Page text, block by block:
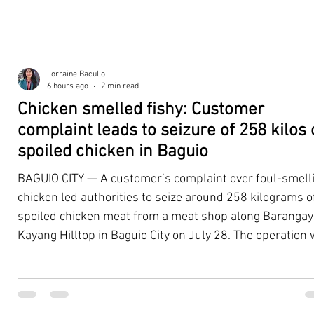
Chicken smelled fishy: Customer
complaint leads to seizure of 258 kilos
spoiled chicken in Baguio
BAGUIO CITY — A customer’s complaint over foul-
chicken led authorities to seize around 258 kilograms
spoiled chicken meat from a meat shop along Barangay
Kayang Hilltop in Baguio City on July 28. The operation
establishment that continued to emit a foul odor even
Lorraine Bacullo
6 hours ago
2 min read